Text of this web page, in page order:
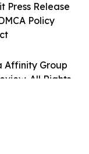
Affinity Group
All Rights
Press Release
Policy